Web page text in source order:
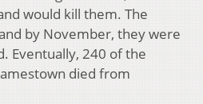
would kill them. The
by November, they were
Eventually, 240 of the
died from